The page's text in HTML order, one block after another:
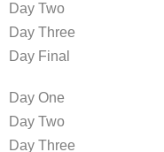
Day Two
Day Three
Day Final
Day One
Day Two
Day Three